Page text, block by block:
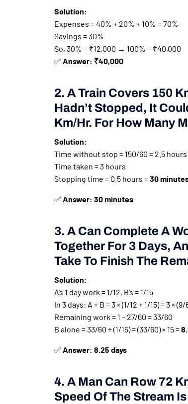
Solution:
Expenses = 40% + 20% + 10% = 70%
Savings = 30%
So, 30% = ₹12,000 → 100% = ₹40,000
✅ Answer: ₹40,000
2. A Train Covers 150
Hadn’t Stopped, It
Km/hr. For How Many
Solution:
Time without stop = 150/60 = 2.5 hours
Time taken = 3 hours
Stopping time = 0.5 hours =30
✅ Answer: 30 minutes
3. A Can Complete A
Together For 3 Days,
Take To Finish The
Solution:
A’s 1 day work = 1/12, B’s = 1/15
In 3 days: A + B = 3 × (1/12 + 1/15) = 3 ×
Remaining work = 1 – 27/60 = 33/60
B alone = 33/60 ÷ (1/15) = (33/60) × 15 =
✅ Answer: 8.25 days
4. A Man Can Row 72
Speed Of The Stream